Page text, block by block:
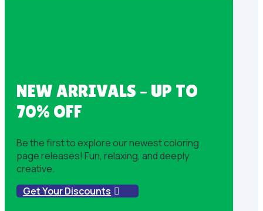
NEW ARRIVALS – UP TO
70% OFF
Be the first to explore our newest coloring
page releases! Fun, relaxing, and deeply
creative.
Get Your Discounts